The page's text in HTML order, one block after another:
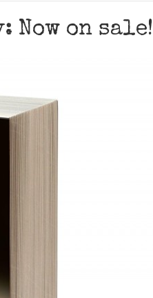
Now on sale!